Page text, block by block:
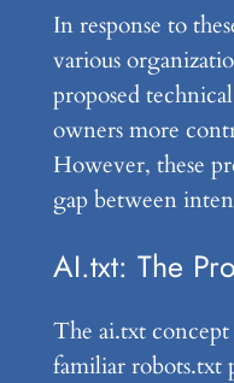
In response to
various
proposed
owners more
However, these
gap between
AI.txt: The
The ai.txt
familiar robots.txt